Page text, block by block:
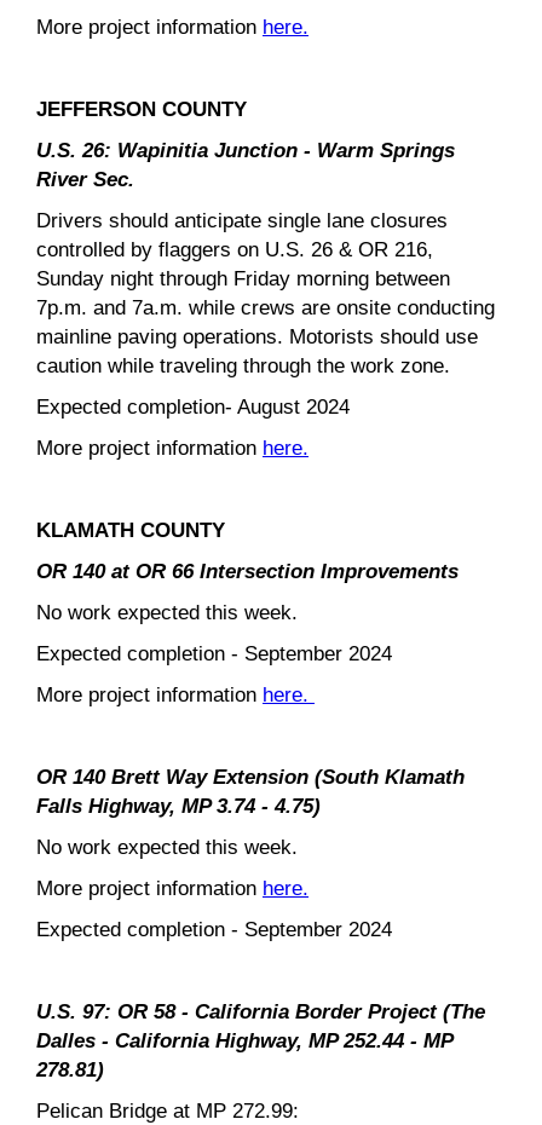
More project information here.
JEFFERSON COUNTY
U.S. 26: Wapinitia Junction - Warm Springs
River Sec.
Drivers should anticipate single lane closures
controlled by flaggers on U.S. 26 & OR 216,
Sunday night through Friday morning between
7p.m. and 7a.m. while crews are onsite conducting
mainline paving operations. Motorists should use
caution while traveling through the work zone.
Expected completion- August 2024
More project information here.
KLAMATH COUNTY
OR 140 at OR 66 Intersection Improvements
No work expected this week.
Expected completion - September 2024
More project information here.
OR 140 Brett Way Extension (South Klamath
Falls Highway, MP 3.74 - 4.75)
No work expected this week.
More project information here.
Expected completion - September 2024
U.S. 97: OR 58 - California Border Project (The
Dalles - California Highway, MP 252.44 - MP
278.81)
Pelican Bridge at MP 272.99: